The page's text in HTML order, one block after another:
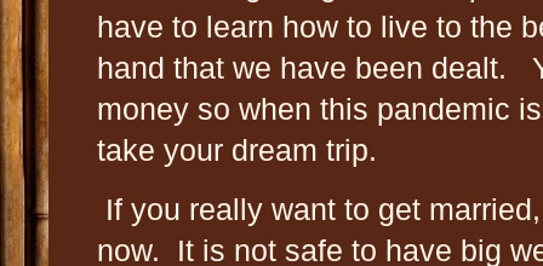
have to learn how to live to the
hand that we have been dealt.
money so when this pandemic
take your dream trip.
If you really want to get
now. It is not safe to have big